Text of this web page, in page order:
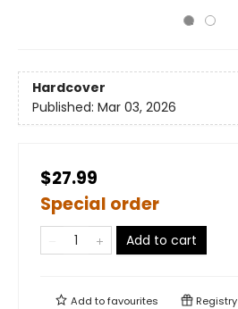
Hardcover
Published: Mar 03, 2026
$27.99
Special order
Add to cart
Add tofavourites Registry